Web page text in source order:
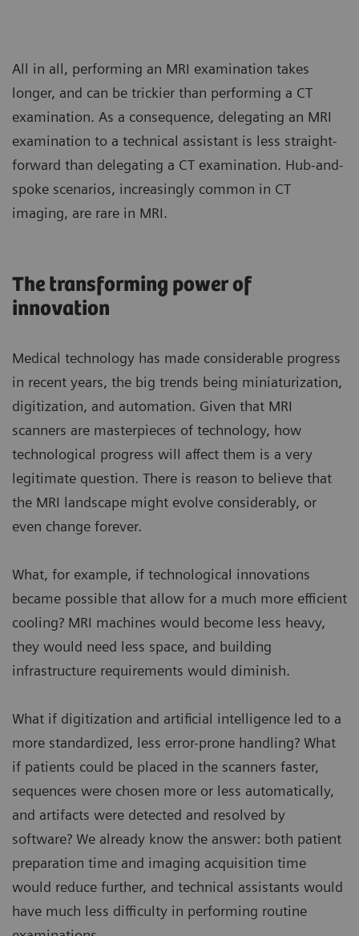
All in all, performing an MRI examination takes
longer, and can be trickier than performing a CT
examination. As a consequence, delegating an MRI
examination to a technical assistant is less straight-
forward than delegating a CT examination. Hub-and-
spoke scenarios, increasingly common in CT
imaging, are rare in MRI.
The transforming power of
innovation
Medical technology has made considerable progress
in recent years, the big trends being miniaturization,
digitization, and automation. Given that MRI
scanners are masterpieces of technology, how
technological progress will affect them is a very
legitimate question. There is reason to believe that
the MRI landscape might evolve considerably, or
even change forever.
What, for example, if technological innovations
became possible that allow for a much more efficient
cooling? MRI machines would become less heavy,
they would need less space, and building
infrastructure requirements would diminish.
What if digitization and artificial intelligence led to a
more standardized, less error-prone handling? What
if patients could be placed in the scanners faster,
sequences were chosen more or less automatically,
and artifacts were detected and resolved by
software? We already know the answer: both patient
preparation time and imaging acquisition time
would reduce further, and technical assistants would
have much less difficulty in performing routine